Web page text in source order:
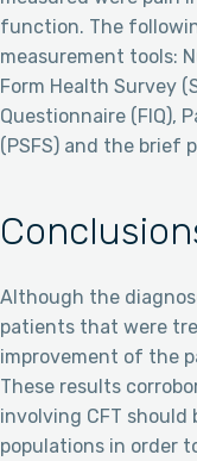
function. The
measurement tools:
Form Health Survey
Questionnaire (FIQ),
(PSFS) and the brief
Although the
patients that were
improvement of the
These results
involving CFT
populations in order